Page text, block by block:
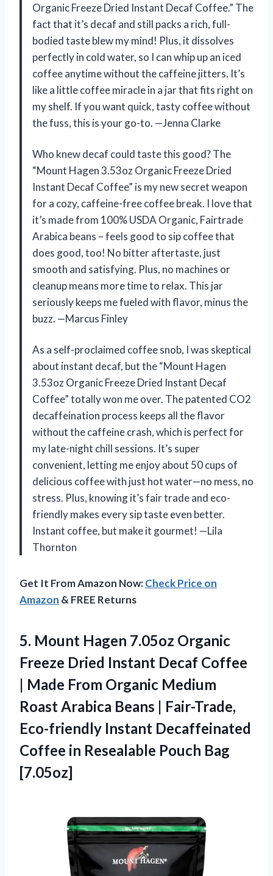
Organic Freeze Dried Instant Decaf Coffee.” The
fact that it’s decaf and still packs a rich, full-
bodied taste blew my mind! Plus, it dissolves
perfectly in cold water, so I can whip up an iced
coffee anytime without the caffeine jitters. It’s
like a little coffee miracle in a jar that fits right on
my shelf. If you want quick, tasty coffee without
the fuss, this is your go-to. —Jenna Clarke
Who knew decaf could taste this good? The
“Mount Hagen 3.53oz Organic Freeze Dried
Instant Decaf Coffee” is my new secret weapon
for a cozy, caffeine-free coffee break. I love that
it’s made from 100% USDA Organic, Fairtrade
Arabica beans – feels good to sip coffee that
does good, too! No bitter aftertaste, just
smooth and satisfying. Plus, no machines or
cleanup means more time to relax. This jar
seriously keeps me fueled with flavor, minus the
buzz. —Marcus Finley
As a self-proclaimed coffee snob, I was skeptical
about instant decaf, but the “Mount Hagen
3.53oz Organic Freeze Dried Instant Decaf
Coffee” totally won me over. The patented CO2
decaffeination process keeps all the flavor
without the caffeine crash, which is perfect for
my late-night chill sessions. It’s super
convenient, letting me enjoy about 50 cups of
delicious coffee with just hot water—no mess, no
stress. Plus, knowing it’s fair trade and eco-
friendly makes every sip taste even better.
Instant coffee, but make it gourmet! —Lila
Thornton
Get It From Amazon Now:Check Price on
Amazon & FREE Returns
5. Mount Hagen 7.05oz Organic
Freeze Dried Instant Decaf Coffee
| Made From Organic Medium
Roast Arabica Beans | Fair-Trade,
Eco-friendly Instant Decaffeinated
Coffee in Resealable Pouch Bag
[7.05oz]